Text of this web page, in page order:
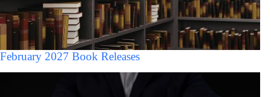
February 2027 Book Releases